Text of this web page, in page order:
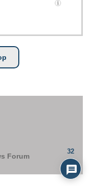
Forum
32